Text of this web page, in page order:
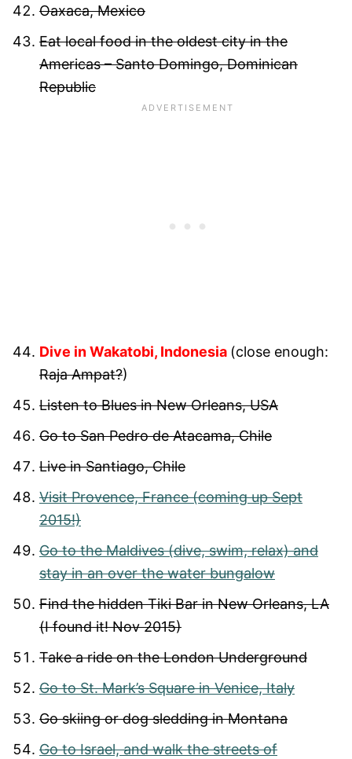
Oaxaca, Mexico
Eat local food in the oldest city in the
Americas – Santo Domingo, Dominican
Republic
Dive in Wakatobi, Indonesia (close enough:
Raja Ampat?)
Listen to Blues in New Orleans, USA
Go to San Pedro de Atacama, Chile
Live in Santiago, Chile
Visit Provence, France (coming up Sept
2015!)
Go to the Maldives (dive, swim, relax) and
stay in an over the water bungalow
Find the hidden Tiki Bar in New Orleans, LA
(I found it! Nov 2015)
Take a ride on the London Underground
Go to St. Mark’s Square in Venice, Italy
Go skiing or dog sledding in Montana
Go to Israel, and walk the streets of